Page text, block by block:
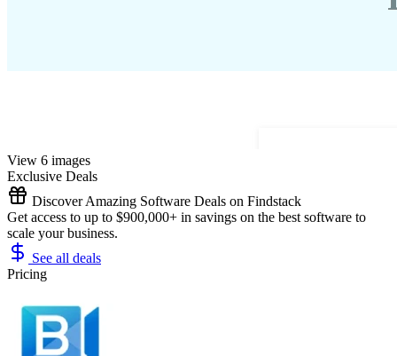
View 6 images
Exclusive Deals
Discover Amazing Software Deals on Findstack
Get access to up to $900,000+ in savings on the best software to
scale your business.
See all deals
Pricing